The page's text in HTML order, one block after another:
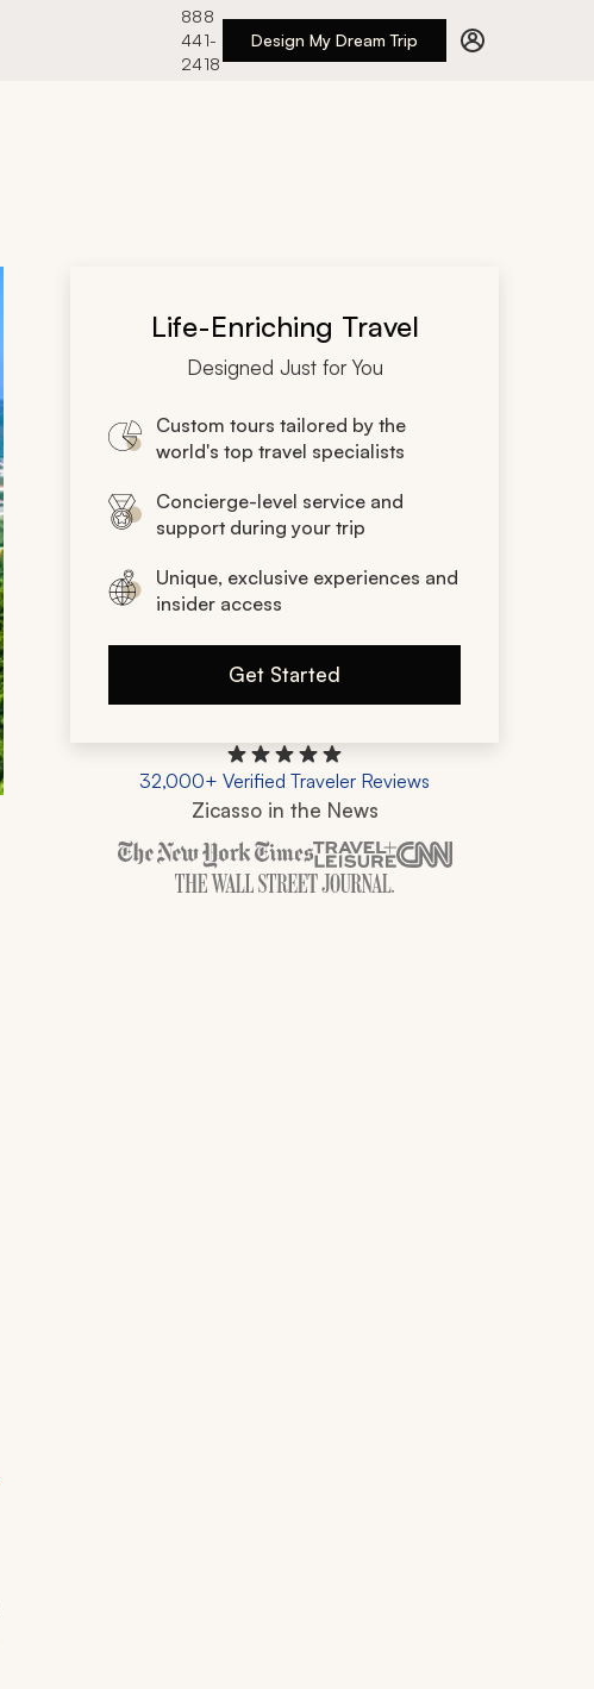
888
441-
2418
Design My Dream Trip
Life-Enriching Travel
Designed Just for You
Custom tours tailored by the
world's top travel specialists
Concierge-level service and
support during your trip
Unique, exclusive experiences and
insider access
Get Started
32,000+ Verified Traveler Reviews
Zicasso in the News
Zicasso is featured in New York